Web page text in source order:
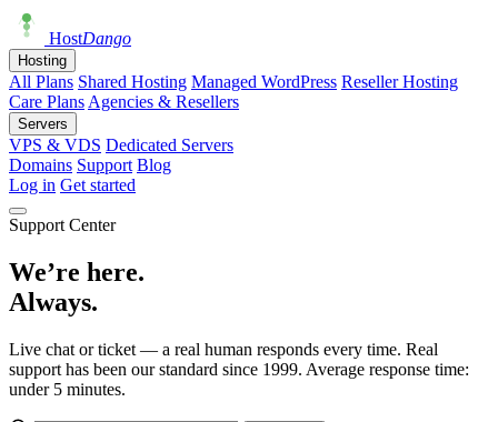
HostDango
Hosting
All Plans Shared Hosting Managed WordPress Reseller Hosting
Care Plans Agencies & Resellers
Servers
VPS & VDS Dedicated Servers
Domains Support Blog
Log in Get started
Support Center
We’re here.
Always.
Live chat or ticket — a real human responds every time. Real
support has been our standard since 1999. Average response time:
under 5 minutes.